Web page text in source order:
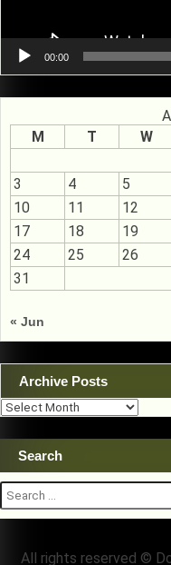
00:00
M
T W
3
4 5
10
11 12
17
18 19
24
25 26
31
« Jun
Archive Posts
Archive
Search
Search
for:
All rights reserved ©